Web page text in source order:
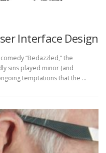
Interface Design
“Bedazzled,” the
sins played minor (and
temptations that the …